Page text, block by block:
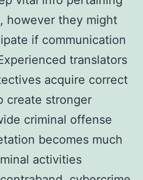
however they might
if communication
translators
acquire correct
create stronger
criminal offense
becomes much
activities